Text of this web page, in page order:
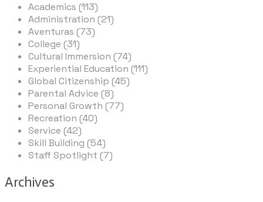
Academics (113)
Administration (21)
Aventuras (73)
College (31)
Cultural Immersion (74)
Experiential Education (111)
Global Citizenship (45)
Parental Advice (8)
Personal Growth (77)
Recreation (40)
Service (42)
Skill Building (54)
Staff Spotlight (7)
Archives